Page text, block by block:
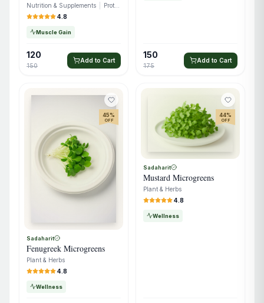
Nutrition & Supplements
Protein
4.8
Muscle Gain
120
150
Add to Cart
150
175
Add to Cart
45%
OFF
Sadaharit
Fenugreek Microgreens
Plant & Herbs
4.8
Wellness
44%
OFF
Sadaharit
Mustard Microgreens
Plant & Herbs
4.8
Wellness